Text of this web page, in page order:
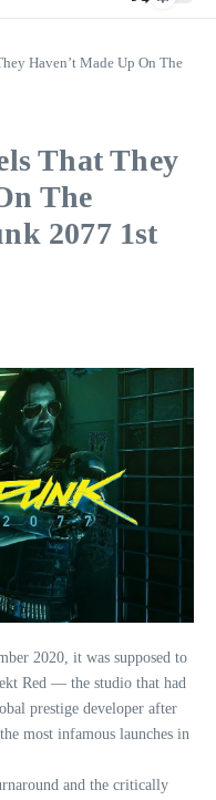
Haven’t Made Up On The
That They
The
2077 1st
2020, it was supposed to
Red — the studio that had
prestige developer after
most infamous launches in
and the critically